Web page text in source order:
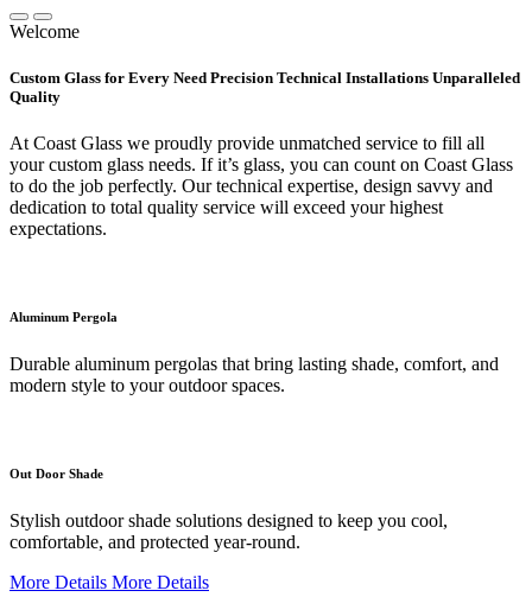
Welcome
Custom Glass for Every Need Precision Technical Installations Unparalleled
Quality
At Coast Glass we proudly provide unmatched service to fill all
your custom glass needs. If it’s glass, you can count on Coast Glass
to do the job perfectly. Our technical expertise, design savvy and
dedication to total quality service will exceed your highest
expectations.
Aluminum Pergola
Durable aluminum pergolas that bring lasting shade, comfort, and
modern style to your outdoor spaces.
Out Door Shade
Stylish outdoor shade solutions designed to keep you cool,
comfortable, and protected year-round.
More Details More Details